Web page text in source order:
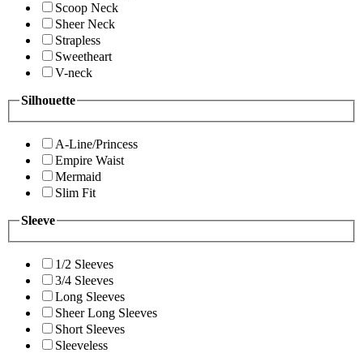
Scoop Neck
Sheer Neck
Strapless
Sweetheart
V-neck
Silhouette
A-Line/Princess
Empire Waist
Mermaid
Slim Fit
Sleeve
1/2 Sleeves
3/4 Sleeves
Long Sleeves
Sheer Long Sleeves
Short Sleeves
Sleeveless